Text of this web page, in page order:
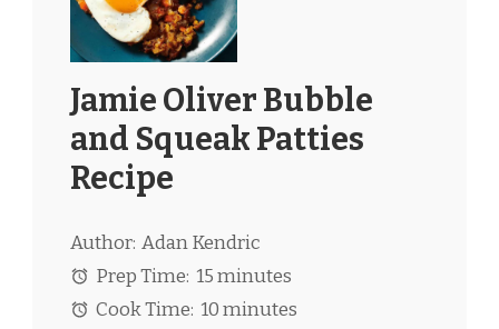
Jamie Oliver Bubble
and Squeak Patties
Recipe
Author: Adan Kendric
Prep Time: 15 minutes
Cook Time: 10 minutes